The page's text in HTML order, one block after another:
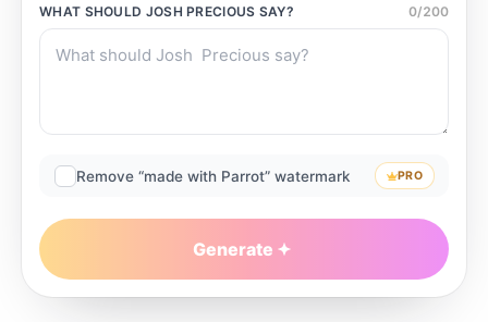
WHAT SHOULD JOSH PRECIOUS SAY? 0/200
Remove “made with Parrot” watermark PRO
Generate